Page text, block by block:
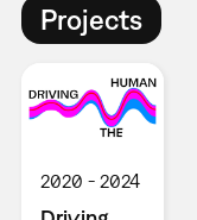
Projects
2020 2024